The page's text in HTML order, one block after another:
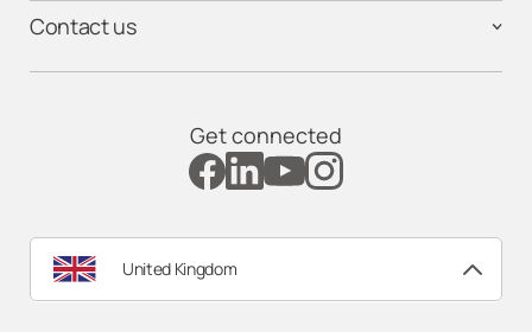
Contact us
Get connected
United Kingdom